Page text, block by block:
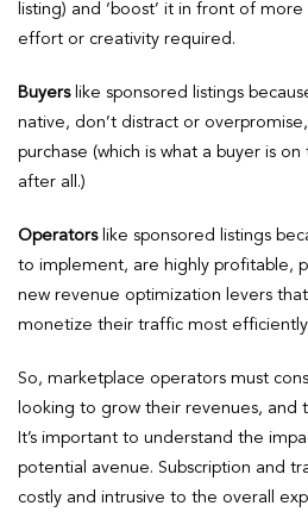
listing) and ‘boost’ it in front of
effort or creativity required.
Buyerslike sponsored listings
native, don’t distract or
purchase (which is what a buyer is
after all.)
Operatorslike sponsored listings
to implement, are highly profitable,
new revenue optimization levers
monetize their traffic most efficiently.
So, marketplace operators must
looking to grow their revenues, and
It’s important to understand the
potential avenue. Subscription and
costly and intrusive to the overall